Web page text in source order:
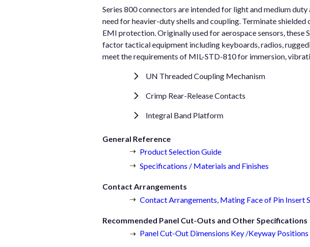
Series 800 connectors are intended for light and medium
need for heavier-duty shells and coupling. Terminate
EMI protection. Originally used for aerospace sensors,
factor tactical equipment including keyboards, radios,
meet the requirements of MIL-STD-810 for immersion,
UN Threaded Coupling Mechanism
Crimp Rear-Release Contacts
Integral Band Platform
General Reference
Product Selection Guide
Specifications / Materials and Finishes
Contact Arrangements
Contact Arrangements, Mating Face of Pin Insert
Recommended Panel Cut-Outs and Other Specifications
Panel Cut-Out Dimensions Key /Keyway